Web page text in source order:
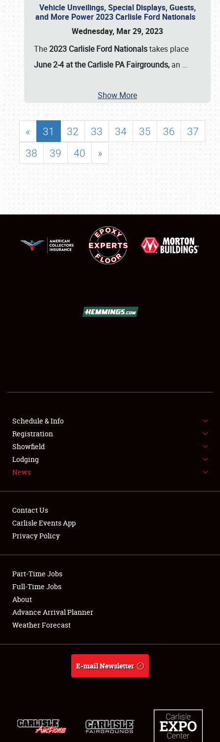
SHOWFIELD
FLEA MARKET & CAR CORRAL
SPONSORSHIP
LODGING
Showfield
Club Relations
Full-Time Jobs
About
Vehicle Unveilings, Special Displays, Guests,
and More Power 2023 Carlisle Ford Nationals
Wednesday, Mar 29, 2023
The2023 Carlisle Ford Nationalstakes place
June 2-4 at the Carlisle PA Fairgrounds, an …
Show More
« 31 32 33 34 35 36
37
38
39 40 »
Schedule & Info
Registration
Showfield
Lodging
News
Contact Us
Carlisle Events App
Privacy Policy
Part-Time Jobs
Full-Time Jobs
About
Advance Arrival Planner
Weather Forecast
E-mail Newsletter